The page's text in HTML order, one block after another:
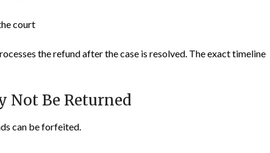
court
the refund after the case is resolved. The exact timeline
Not Be Returned
can be forfeited.